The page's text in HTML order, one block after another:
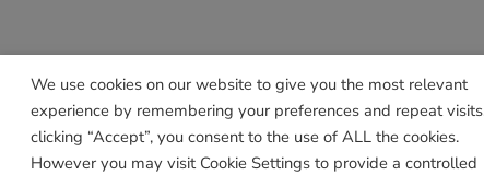
We use cookies on our website to give you the most relevant
experience by remembering your preferences and repeat
clicking “Accept”, you consent to the use of ALL the cookies.
However you may visit Cookie Settings to provide a controlled